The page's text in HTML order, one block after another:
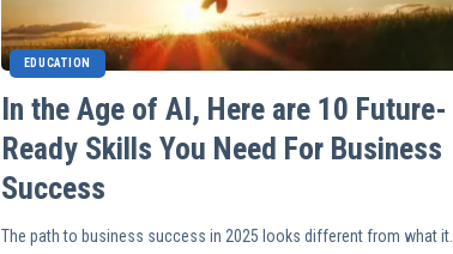
EDUCATION
In the Age of AI, Here are 10 Future-
Ready Skills You Need For Business
Success
The path to business success in 2025 looks different from what it…